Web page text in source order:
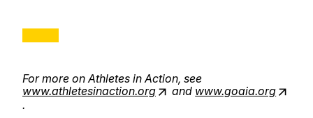
For more on Athletes in Action, see
www.athletesinaction.org
and www.goaia.org
.